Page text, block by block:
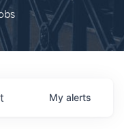
My alerts